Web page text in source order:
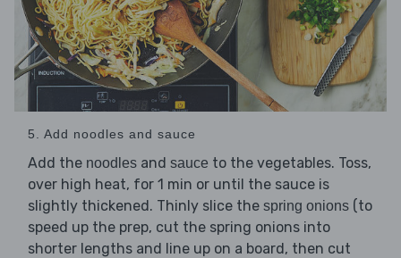
5. Add noodles and sauce
Add the noodles and sauce to the vegetables. Toss,
over high heat, for 1 min or until the sauce is
slightly thickened. Thinly slice the spring onions (to
speed up the prep, cut the spring onions into
shorter lengths and line up on a board, then cut